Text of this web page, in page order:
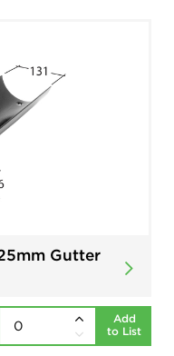
Gutter
Add
to List